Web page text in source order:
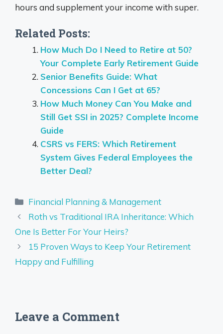
hours and supplement your income with super.
Related Posts:
How Much Do I Need to Retire at 50?
Your Complete Early Retirement Guide
Senior Benefits Guide: What
Concessions Can I Get at 65?
How Much Money Can You Make and
Still Get SSI in 2025? Complete Income
Guide
CSRS vs FERS: Which Retirement
System Gives Federal Employees the
Better Deal?
Categories
Financial Planning & Management
Roth vs Traditional IRA Inheritance: Which
One Is Better For Your Heirs?
15 Proven Ways to Keep Your Retirement
Happy and Fulfilling
Leave a Comment